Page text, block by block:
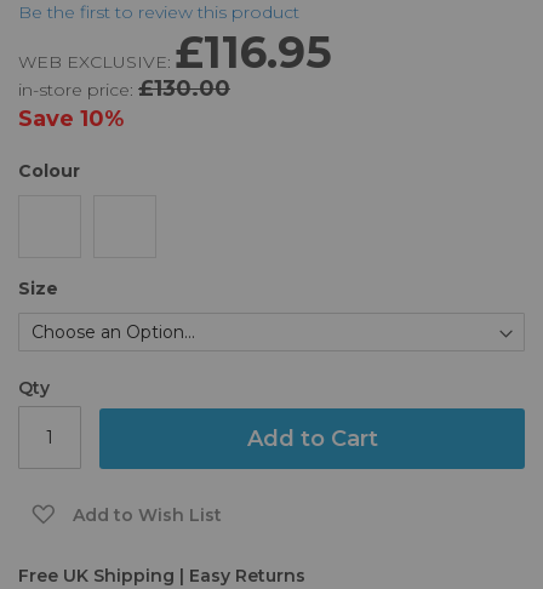
Be the first to review this product
WEB EXCLUSIVE: £116.95
in-store price: £130.00
Save 10%
Colour
Size
Qty
Add to Cart
Add to Wish List
Free UK Shipping | Easy Returns
the
of
the
images